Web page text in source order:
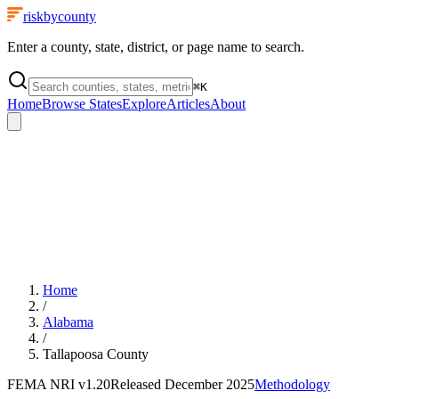
riskbycounty
Enter a county, state, district, or page name to search.
⌘K
HomeBrowse StatesExploreArticlesAbout
Home
/
Alabama
/
Tallapoosa County
FEMA NRI v1.20Released December 2025Methodology